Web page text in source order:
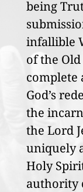
being
infallible
of the
complete
God’s
the
the Lord
uniquely
Holy
authority